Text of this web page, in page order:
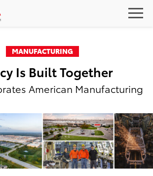
MANUFACTURING
Is Built Together
American Manufacturing